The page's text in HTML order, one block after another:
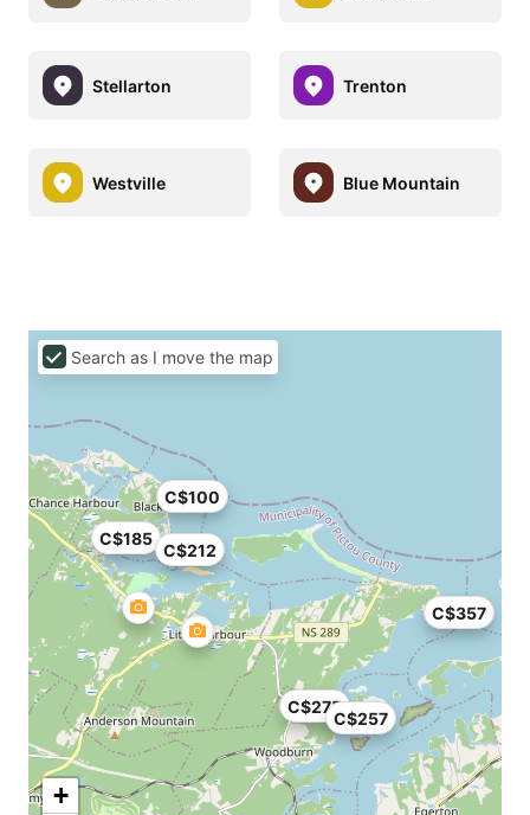
Stellarton Trenton
Westville Blue Mountain
C$257
C$100
C$275
C$212
C$185
C$357
+
Search as I move the map